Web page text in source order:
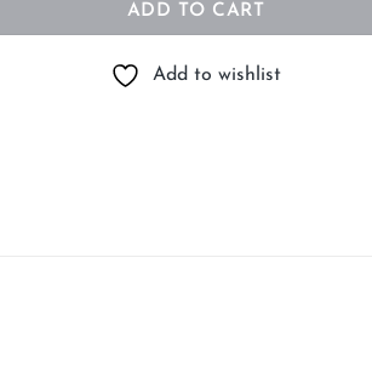
ADD TO CART
Add to wishlist